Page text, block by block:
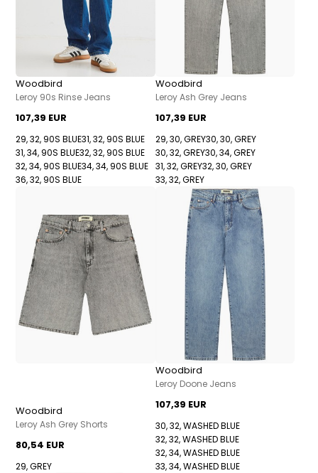
Woodbird
Leroy 90s Rinse Jeans
107,39 EUR
29, 32, 90S BLUE31, 32, 90S BLUE
31, 34, 90S BLUE32, 32, 90S BLUE
32, 34, 90S BLUE34, 34, 90S BLUE
36, 32, 90S BLUE
Woodbird
Leroy Ash Grey Jeans
107,39 EUR
29, 30, GREY30, 30, GREY
30, 32, GREY30, 34, GREY
31, 32, GREY32, 30, GREY
33, 32, GREY
Woodbird
Leroy Ash Grey Shorts
80,54 EUR
29, GREY
Woodbird
Leroy Doone Jeans
107,39 EUR
30, 32, WASHED BLUE
32, 32, WASHED BLUE
32, 34, WASHED BLUE
33, 34, WASHED BLUE